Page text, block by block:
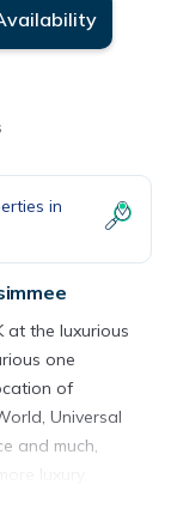
in
at the luxurious
one
of
Universal
and much,
In